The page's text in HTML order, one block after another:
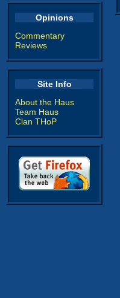
Opinions
Commentary
Reviews
Site Info
About the Haus
Team Haus
Clan THoP